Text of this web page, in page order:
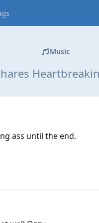
Music
ass until the end.